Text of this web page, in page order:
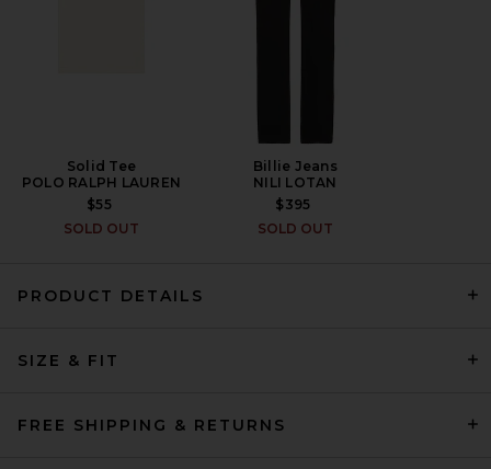
Classic Denim Jacket in
Solid Tee
POLO RALPH LAUREN
$55
SOLD OUT
Billie Jeans
NILI LOTAN
$395
SOLD OUT
PRODUCT DETAILS
SIZE & FIT
FREE SHIPPING & RETURNS